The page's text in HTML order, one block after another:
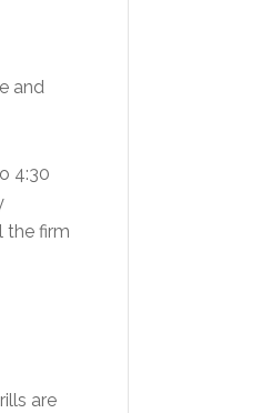
and
4:30
the firm
are